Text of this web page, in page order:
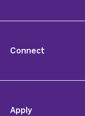
Connect
Apply